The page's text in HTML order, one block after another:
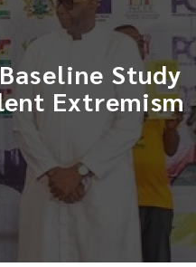
Study
Extremism